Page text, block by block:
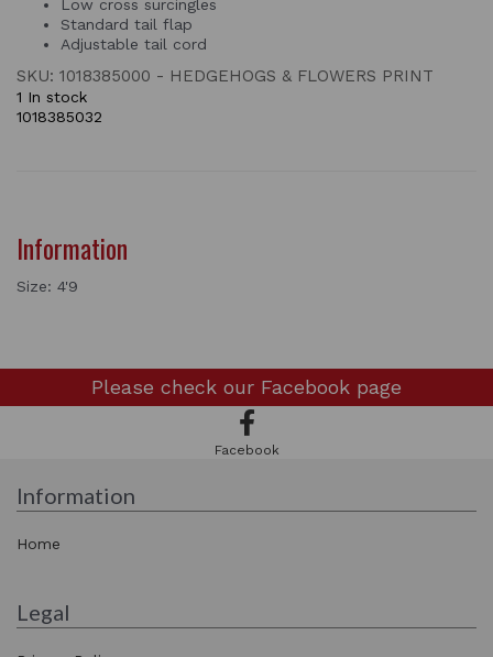
Low cross surcingles
Standard tail flap
Adjustable tail cord
SKU: 1018385000 - HEDGEHOGS & FLOWERS PRINT
1 In stock
1018385032
Information
Size: 4'9
Please check our Facebook page
Facebook
Information
Home
Legal